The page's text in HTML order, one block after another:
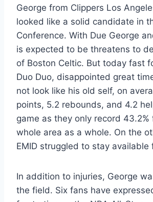
George from Clippers Los
looked like a solid candidate in
Conference. With Due George
is expected to be threatens to
of Boston Celtic. But today fast
Duo Duo, disappointed great
not look like his old self, on
points, 5.2 rebounds, and 4.2
game as they only record 43.2%
whole area as a whole. On the
EMID struggled to stay available
In addition to injuries, George
the field. Six fans have